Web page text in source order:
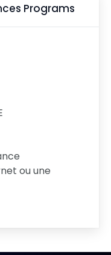
Programs
ou une